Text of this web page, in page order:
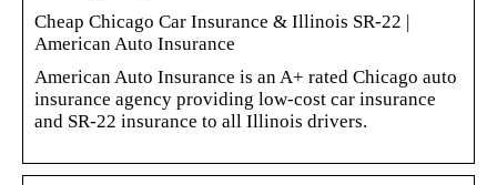
Cheap Chicago Car Insurance & Illinois SR-22 |
American Auto Insurance
American Auto Insurance is an A+ rated Chicago auto
insurance agency providing low-cost car insurance
and SR-22 insurance to all Illinois drivers.